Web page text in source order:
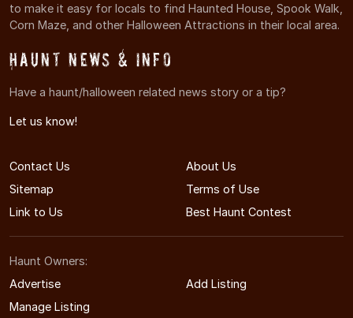
to make it easy for locals to find Haunted House, Spook Walk,
Corn Maze, and other Halloween Attractions in their local area.
Haunt News & Info
Have a haunt/halloween related news story or a tip?
Let us know!
Contact Us
About Us
Sitemap
Terms of Use
Link to Us
Best Haunt Contest
Haunt Owners:
Advertise
Add Listing
Manage Listing